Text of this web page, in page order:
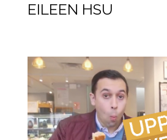
EILEEN HSU